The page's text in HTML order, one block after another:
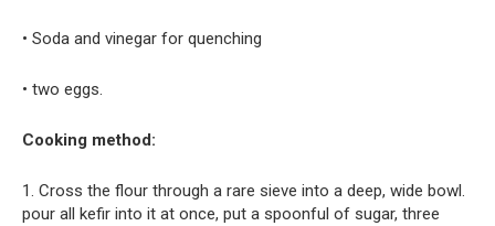
• Soda and vinegar for quenching
• two eggs.
Cooking method:
1. Cross the flour through a rare sieve into a deep, wide bowl.
pour all kefir into it at once, put a spoonful of sugar, three